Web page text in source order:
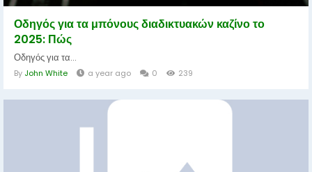
Οδηγός για τα μπόνους διαδικτυακών καζίνο το
2025: Πώς
Οδηγός για τα...
By John White a year ago 0 239